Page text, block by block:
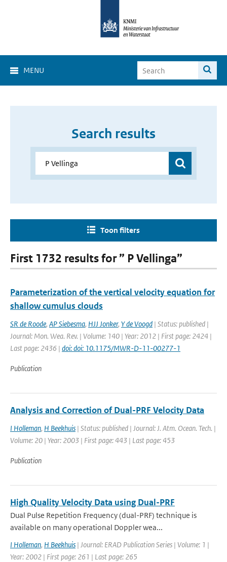
MENU
Search results
Toon filters
First 1732 results for ” P Vellinga”
Parameterization of the vertical velocity equation for
shallow cumulus clouds
SR de Roode, AP Siebesma, HJJ Jonker, Y de Voogd | Status: published |
Journal: Mon. Wea. Rev. | Volume: 140 | Year: 2012 | First page: 2424 |
Last page: 2436 | doi: doi: 10.1175/MWR-D-11-00277-1
Publication
Analysis and Correction of Dual-PRF Velocity Data
I Holleman, H Beekhuis | Status: published | Journal: J. Atm. Ocean. Tech. |
Volume: 20 | Year: 2003 | First page: 443 | Last page: 453
Publication
High Quality Velocity Data using Dual-PRF
Dual Pulse Repetition Frequency (dual-PRF) technique is
available on many operational Doppler wea...
I Holleman, H Beekhuis | Journal: ERAD Publication Series | Volume: 1 |
Year: 2002 | First page: 261 | Last page: 265